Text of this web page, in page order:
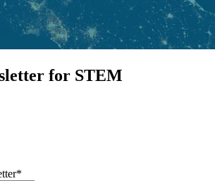
for STEM
*